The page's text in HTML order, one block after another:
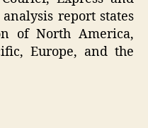
report states
of North America,
Europe, and the